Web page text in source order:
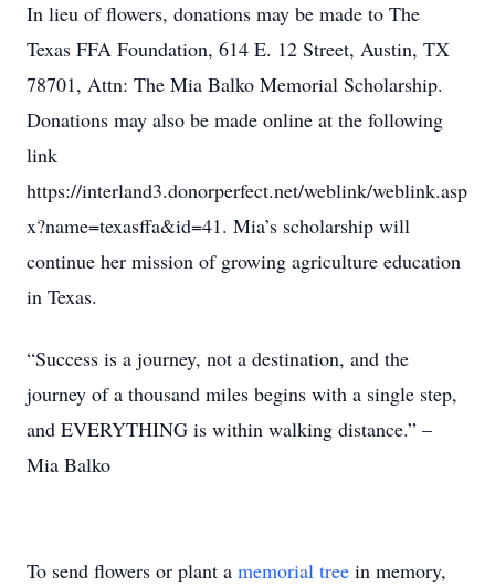
In lieu of flowers, donations may be made to The
Texas FFA Foundation, 614 E. 12 Street, Austin, TX
78701, Attn: The Mia Balko Memorial Scholarship.
Donations may also be made online at the following
link
https://interland3.donorperfect.net/weblink/weblink.asp
x?name=texasffa&id=41. Mia’s scholarship will
continue her mission of growing agriculture education
in Texas.
“Success is a journey, not a destination, and the
journey of a thousand miles begins with a single step,
and EVERYTHING is within walking distance.” –
Mia Balko
To send flowers or plant a memorial tree in memory,